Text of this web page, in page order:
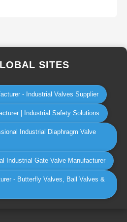
SITES
- Industrial Valves Supplier
| Industrial Safety Solutions
Industrial Diaphragm Valve
Industrial Gate Valve Manufacturer
- Butterfly Valves, Ball Valves &